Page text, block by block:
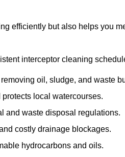
efficiently but also helps you
interceptor cleaning
oil, sludge, and waste
local watercourses.
and waste disposal regulations.
costly drainage blockages.
hydrocarbons and oils.